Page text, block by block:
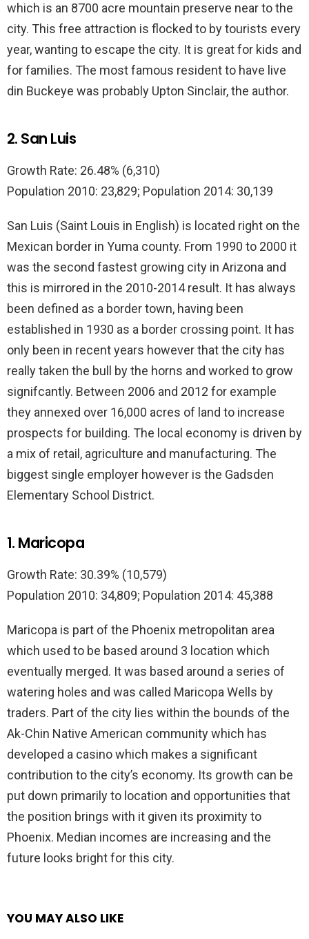
which is an 8700 acre mountain preserve near to the
city. This free attraction is flocked to by tourists every
year, wanting to escape the city. It is great for kids and
for families. The most famous resident to have live
din Buckeye was probably Upton Sinclair, the author.
2. San Luis
Growth Rate: 26.48% (6,310)
Population 2010: 23,829; Population 2014: 30,139
San Luis (Saint Louis in English) is located right on the
Mexican border in Yuma county. From 1990 to 2000 it
was the second fastest growing city in Arizona and
this is mirrored in the 2010-2014 result. It has always
been defined as a border town, having been
established in 1930 as a border crossing point. It has
only been in recent years however that the city has
really taken the bull by the horns and worked to grow
signifcantly. Between 2006 and 2012 for example
they annexed over 16,000 acres of land to increase
prospects for building. The local economy is driven by
a mix of retail, agriculture and manufacturing. The
biggest single employer however is the Gadsden
Elementary School District.
1. Maricopa
Growth Rate: 30.39% (10,579)
Population 2010: 34,809; Population 2014: 45,388
Maricopa is part of the Phoenix metropolitan area
which used to be based around 3 location which
eventually merged. It was based around a series of
watering holes and was called Maricopa Wells by
traders. Part of the city lies within the bounds of the
Ak-Chin Native American community which has
developed a casino which makes a significant
contribution to the city’s economy. Its growth can be
put down primarily to location and opportunities that
the position brings with it given its proximity to
Phoenix. Median incomes are increasing and the
future looks bright for this city.
YOU MAY ALSO LIKE